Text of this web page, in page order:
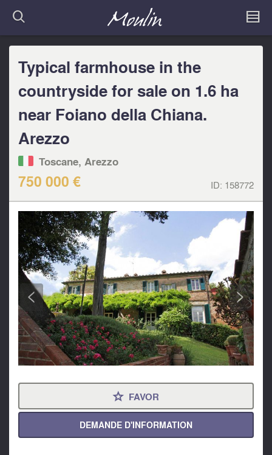
Typical farmhouse in the
countryside for sale on 1.6 ha
near Foiano della Chiana.
Arezzo
Toscane, Arezzo
750 000 € ID: 158772
< >
⋆ FAVOR
DEMANDE D'INFORMATION